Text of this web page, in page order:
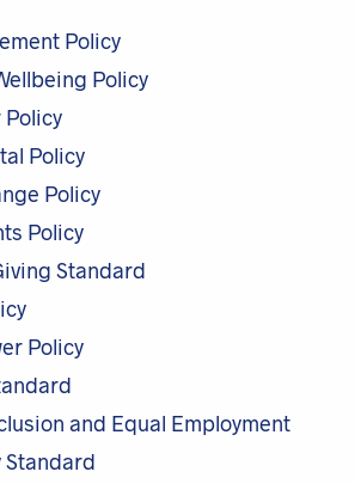
Policy
Policy
Policy
Policy
Policy
Standard
Policy
and Equal Employment